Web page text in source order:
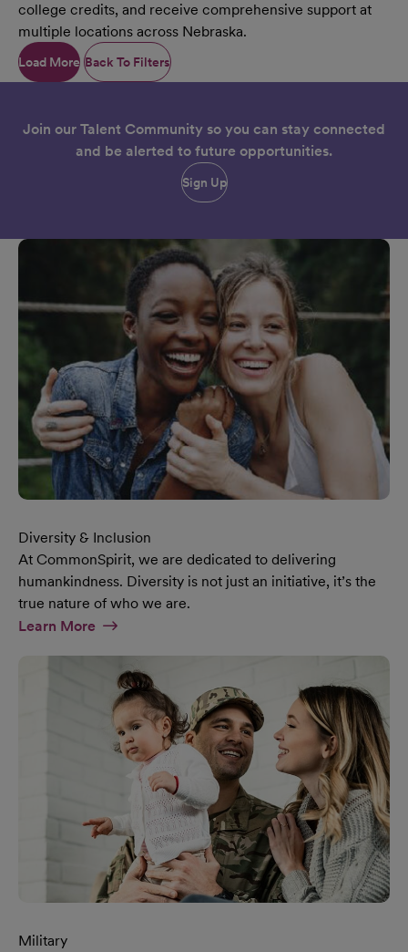
college credits, and receive comprehensive support at
multiple locations across Nebraska.
Learn More Our CHI Health 2026 Nursing Internship
Load More Back To Filters
Join our Talent Community so you can stay connected
and be alerted to future opportunities.
Sign Up
Diversity & Inclusion
At CommonSpirit, we are dedicated to delivering
humankindness. Diversity is not just an initiative, it’s the
true nature of who we are.
Learn MoreAt Diversity & Inclusion Page
Military